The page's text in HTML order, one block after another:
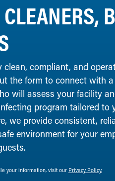
clean, compliant, and
the form to connect with
will assess your facility
program tailored to
we provide consistent,
environment for your
your information, visit our Privacy Policy.